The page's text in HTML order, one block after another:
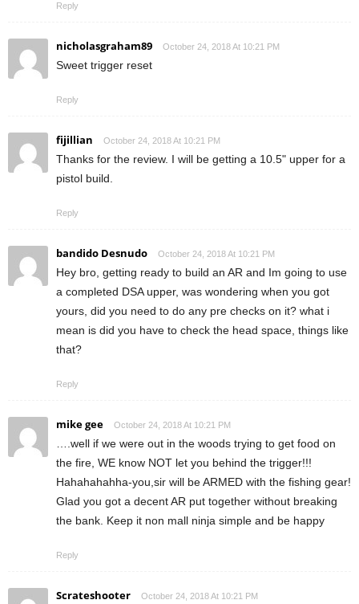
Reply
nicholasgraham89 October 24, 2018 At 10:21 PM
Sweet trigger reset
Reply
fijillian October 24, 2018 At 10:21 PM
Thanks for the review. I will be getting a 10.5" upper for a
pistol build.
Reply
bandido Desnudo October 24, 2018 At 10:21 PM
Hey bro, getting ready to build an AR and Im going to use
a completed DSA upper, was wondering when you got
yours, did you need to do any pre checks on it? what i
mean is did you have to check the head space, things like
that?
Reply
mike gee October 24, 2018 At 10:21 PM
….well if we were out in the woods trying to get food on
the fire, WE know NOT let you behind the trigger!!!
Hahahahahha-you,sir will be ARMED with the fishing gear!
Glad you got a decent AR put together without breaking
the bank. Keep it non mall ninja simple and be happy
Reply
Scrateshooter October 24, 2018 At 10:21 PM